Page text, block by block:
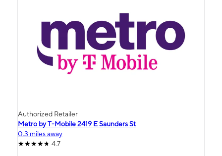
Authorized Retailer
Metro by T-Mobile 2419 E Saunders St
0.3 miles away
4.7